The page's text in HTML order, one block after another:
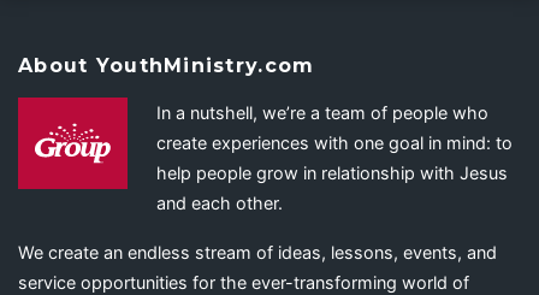
About YouthMinistry.com
In a nutshell, we’re a team of people who
create experiences with one goal in mind: to
help people grow in relationship with Jesus
and each other.
We create an endless stream of ideas, lessons, events, and
service opportunities for the ever-transforming world of